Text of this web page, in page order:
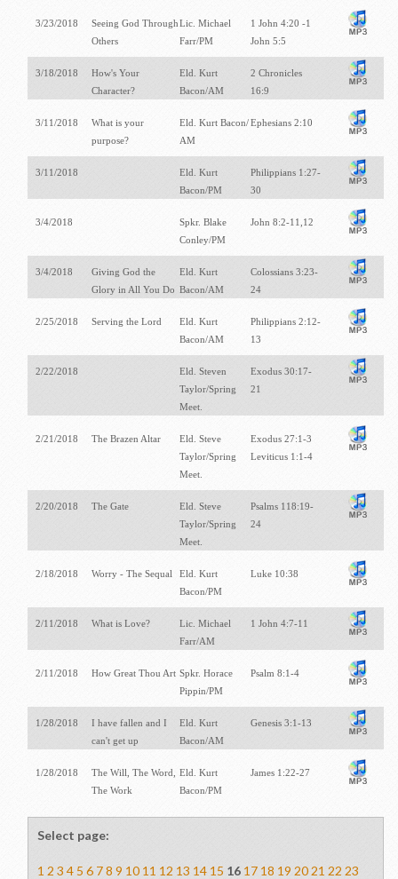
3/23/2018
Seeing God Through
Others
Lic. Michael
Farr/PM
1 John 4:20 -1
John 5:5
3/18/2018
How's Your
Character?
Eld. Kurt
Bacon/AM
2 Chronicles
16:9
3/11/2018
What is your
purpose?
Eld. Kurt Bacon/
AM
Ephesians 2:10
3/11/2018
Eld. Kurt
Bacon/PM
Philippians 1:27-
30
3/4/2018
Spkr. Blake
Conley/PM
John 8:2-11,12
3/4/2018
Giving God the
Glory in All You Do
Eld. Kurt
Bacon/AM
Colossians 3:23-
24
2/25/2018 Serving the Lord
Eld. Kurt
Bacon/AM
Philippians 2:12-
13
2/22/2018
Eld. Steven
Taylor/Spring
Meet.
Exodus 30:17-
21
2/21/2018 The Brazen Altar
Eld. Steve
Taylor/Spring
Meet.
Exodus 27:1-3
Leviticus 1:1-4
2/20/2018 The Gate
Eld. Steve
Taylor/Spring
Meet.
Psalms 118:19-
24
2/18/2018 Worry - The Sequal
Eld. Kurt
Bacon/PM
Luke 10:38
2/11/2018 What is Love?
Lic. Michael
Farr/AM
1 John 4:7-11
2/11/2018 How Great Thou Art Spkr. Horace
Pippin/PM
Psalm 8:1-4
1/28/2018
I have fallen and I
can't get up
Eld. Kurt
Bacon/AM
Genesis 3:1-13
1/28/2018
The Will, The Word,
The Work
Eld. Kurt
Bacon/PM
James 1:22-27
Select page:
1 2 3 4 5 6 7 8 9 10 11 12 13 14 15 16 17 18 19 20 21 22 23